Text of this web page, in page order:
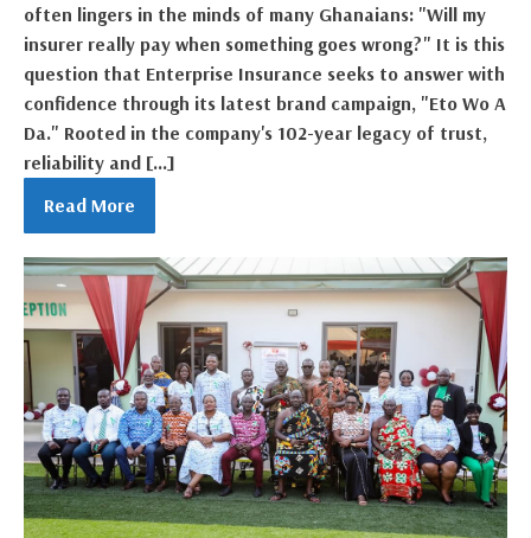
often lingers in the minds of many Ghanaians: "Will my
insurer really pay when something goes wrong?" It is this
question that Enterprise Insurance seeks to answer with
confidence through its latest brand campaign, "Eto Wo A
Da." Rooted in the company's 102-year legacy of trust,
reliability and […]
Read More